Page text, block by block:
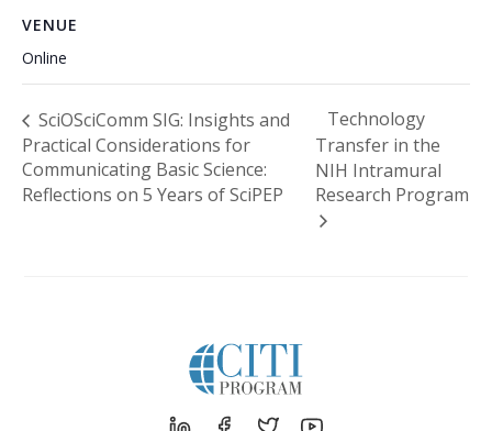
VENUE
Online
SciOSciComm SIG: Insights and
Practical Considerations for
Communicating Basic Science:
Reflections on 5 Years of SciPEP
Technology
Transfer in the
NIH Intramural
Research Program